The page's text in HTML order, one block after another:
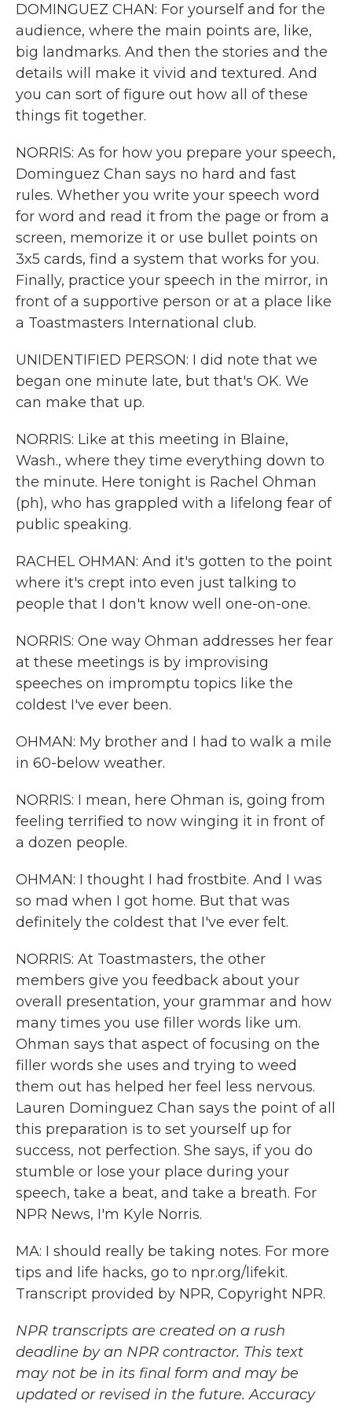
DOMINGUEZ CHAN: For yourself and for the
audience, where the main points are, like,
big landmarks. And then the stories and the
details will make it vivid and textured. And
you can sort of figure out how all of these
things fit together.
NORRIS: As for how you prepare your speech,
Dominguez Chan says no hard and fast
rules. Whether you write your speech word
for word and read it from the page or from a
screen, memorize it or use bullet points on
3x5 cards, find a system that works for you.
Finally, practice your speech in the mirror, in
front of a supportive person or at a place like
a Toastmasters International club.
UNIDENTIFIED PERSON: I did note that we
began one minute late, but that's OK. We
can make that up.
NORRIS: Like at this meeting in Blaine,
Wash., where they time everything down to
the minute. Here tonight is Rachel Ohman
(ph), who has grappled with a lifelong fear of
public speaking.
RACHEL OHMAN: And it's gotten to the point
where it's crept into even just talking to
people that I don't know well one-on-one.
NORRIS: One way Ohman addresses her fear
at these meetings is by improvising
speeches on impromptu topics like the
coldest I've ever been.
OHMAN: My brother and I had to walk a mile
in 60-below weather.
NORRIS: I mean, here Ohman is, going from
feeling terrified to now winging it in front of
a dozen people.
OHMAN: I thought I had frostbite. And I was
so mad when I got home. But that was
definitely the coldest that I've ever felt.
NORRIS: At Toastmasters, the other
members give you feedback about your
overall presentation, your grammar and how
many times you use filler words like um.
Ohman says that aspect of focusing on the
filler words she uses and trying to weed
them out has helped her feel less nervous.
Lauren Dominguez Chan says the point of all
this preparation is to set yourself up for
success, not perfection. She says, if you do
stumble or lose your place during your
speech, take a beat, and take a breath. For
NPR News, I'm Kyle Norris.
MA: I should really be taking notes. For more
tips and life hacks, go to npr.org/lifekit.
Transcript provided by NPR, Copyright NPR.
NPR transcripts are created on a rush
deadline by an NPR contractor. This text
may not be in its final form and may be
updated or revised in the future. Accuracy